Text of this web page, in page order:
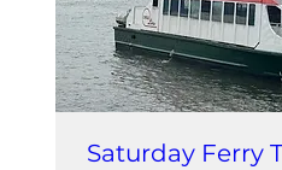
Saturday Ferry